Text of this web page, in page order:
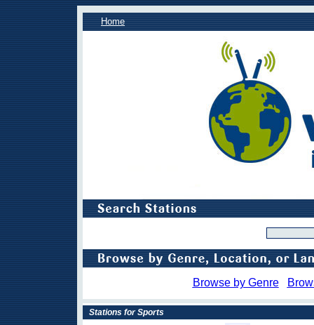
Home
Browse by Genre
Stations for Sports